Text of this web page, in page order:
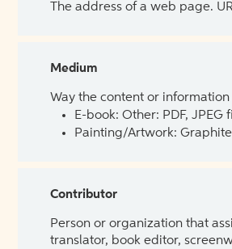
The address of a web page.
Medium
Way the content or
E-book: Other: PDF,
Painting/Artwork:
Contributor
Person or organization that
translator, book editor,